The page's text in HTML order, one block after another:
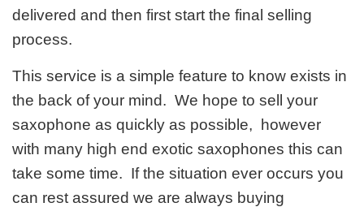
delivered and then first start the final selling
process.
This service is a simple feature to know exists in
the back of your mind. We hope to sell your
saxophone as quickly as possible, however
with many high end exotic saxophones this can
take some time. If the situation ever occurs you
can rest assured we are always buying